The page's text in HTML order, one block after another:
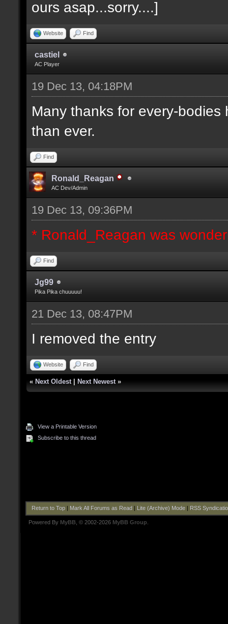
ours asap...sorry....]
Website Find
castiel
AC Player
19 Dec 13, 04:18PM
Many thanks for every-
than ever.
Find
Ronald_Reagan
AC Dev/Admin
19 Dec 13, 09:36PM
* Ronald_Reagan was
Find
Jg99
Pika Pika chuuuuu!
21 Dec 13, 08:47PM
I removed the entry
Website Find
« Next Oldest Next Newest »
View a Printable Version
Subscribe to this thread
Return to Top| Mark All Forums as Read Lite (Archive) Mode| RSS
Powered By MyBB , © 2002-2026 MyBB Group